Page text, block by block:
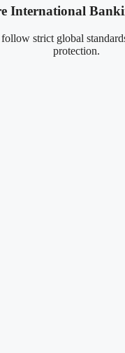
International
strict global
protection.